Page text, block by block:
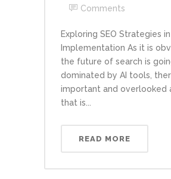
Comments
Exploring SEO Strategies in
Implementation As it is
the future of search is
dominated by AI tools,
important and overlooked
that is...
READ MORE